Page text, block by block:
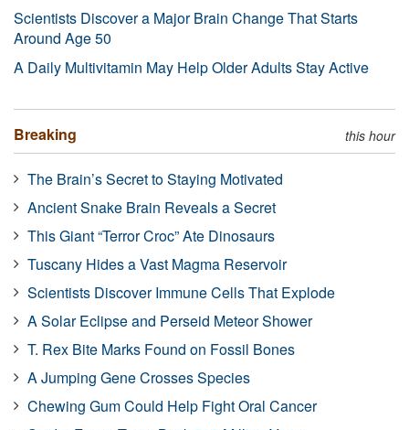
Scientists Discover a Major Brain Change That Starts
Around Age 50
A Daily Multivitamin May Help Older Adults Stay Active
Breaking this hour
The Brain’s Secret to Staying Motivated
Ancient Snake Brain Reveals a Secret
This Giant “Terror Croc” Ate Dinosaurs
Tuscany Hides a Vast Magma Reservoir
Scientists Discover Immune Cells That Explode
A Solar Eclipse and Perseid Meteor Shower
T. Rex Bite Marks Found on Fossil Bones
A Jumping Gene Crosses Species
Chewing Gum Could Help Fight Oral Cancer